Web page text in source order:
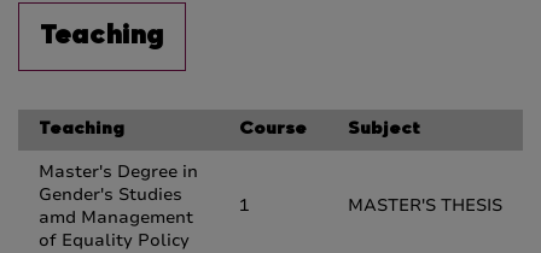
Teaching
Teaching Course Subject
Master's Degree in
Gender's Studies
amd Management
of Equality Policy
1 MASTER'S THESIS